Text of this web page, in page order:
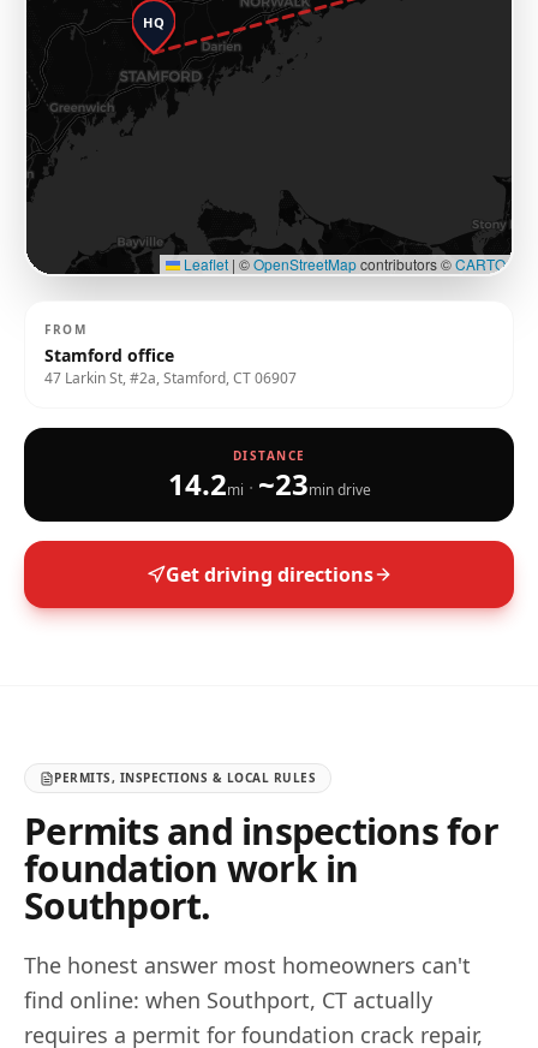
HQ
Leaflet | ©OpenStreetMapcontributors ©CARTO
FROM
Stamford office
47 Larkin St, #2a, Stamford, CT 06907
DISTANCE
14.2mi · ~23min drive
Get driving directions
PERMITS, INSPECTIONS & LOCAL RULES
Permits and inspections for
foundation work in
Southport.
The honest answer most homeowners can't
find online: when Southport, CT actually
requires a permit for foundation crack repair,